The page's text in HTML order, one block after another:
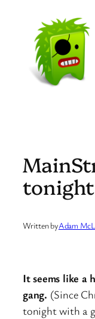
content
Written byAdam
It seems like a
gang. (Since
tonight with a